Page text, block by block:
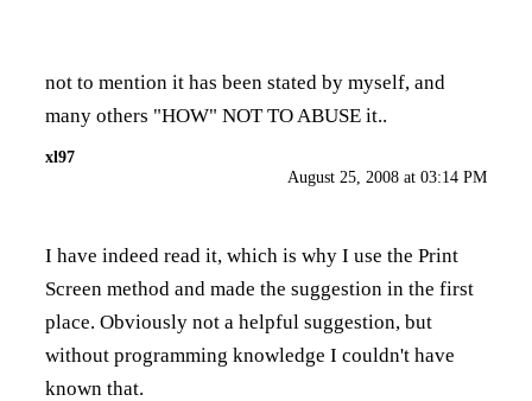
not to mention it has been stated by myself, and
many others "HOW" NOT TO ABUSE it..
xl97
August 25, 2008 at 03:14 PM
I have indeed read it, which is why I use the Print
Screen method and made the suggestion in the first
place. Obviously not a helpful suggestion, but
without programming knowledge I couldn't have
known that.